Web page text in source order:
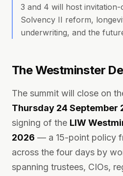
3 and 4 will host
Solvency II reform,
underwriting, and the
The Westminster
The summit will close on
Thursday 24 September
signing of the LIW
2026 — a 15-point policy
across the four days by
spanning trustees, CIOs,